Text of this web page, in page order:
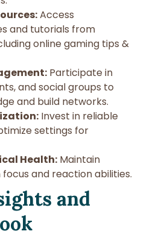
Access
and tutorials from
online gaming tips &
Participate in
and social groups to
and build networks.
Invest in reliable
settings for
Health: Maintain
and reaction abilities.
and